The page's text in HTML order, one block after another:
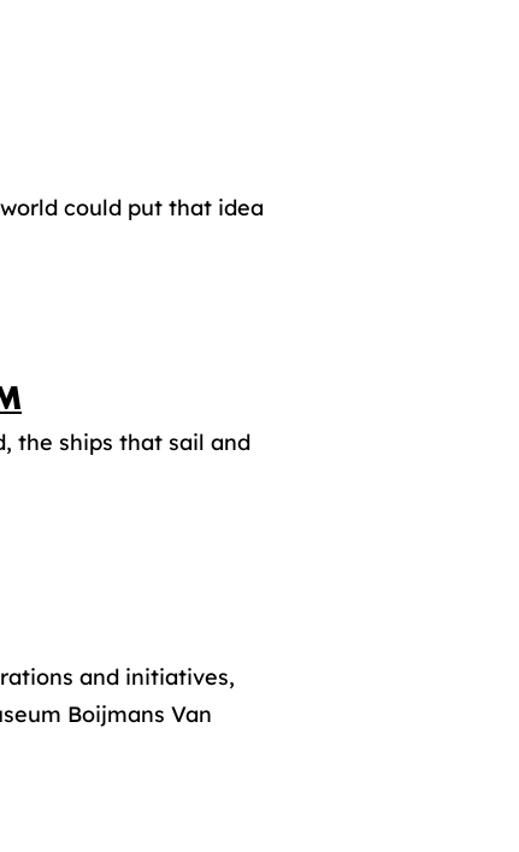
could put that idea
the ships that sail and
and initiatives,
Boijmans Van